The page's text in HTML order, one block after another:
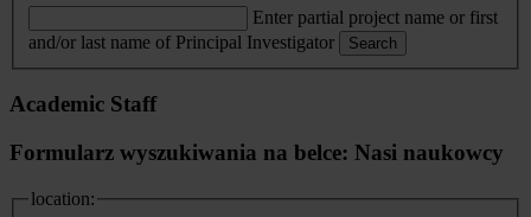
Enter partial project name or first
and/or last name of Principal Investigator
Search
Academic Staff
Formularz wyszukiwania na belce: Nasi naukowcy
location: